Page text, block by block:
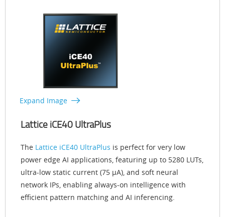
Expand Image
Lattice iCE40 UltraPlus
The Lattice iCE40 UltraPlus is perfect for very low
power edge AI applications, featuring up to 5280 LUTs,
ultra-low static current (75 µA), and soft neural
network IPs, enabling always-on intelligence with
efficient pattern matching and AI inferencing.